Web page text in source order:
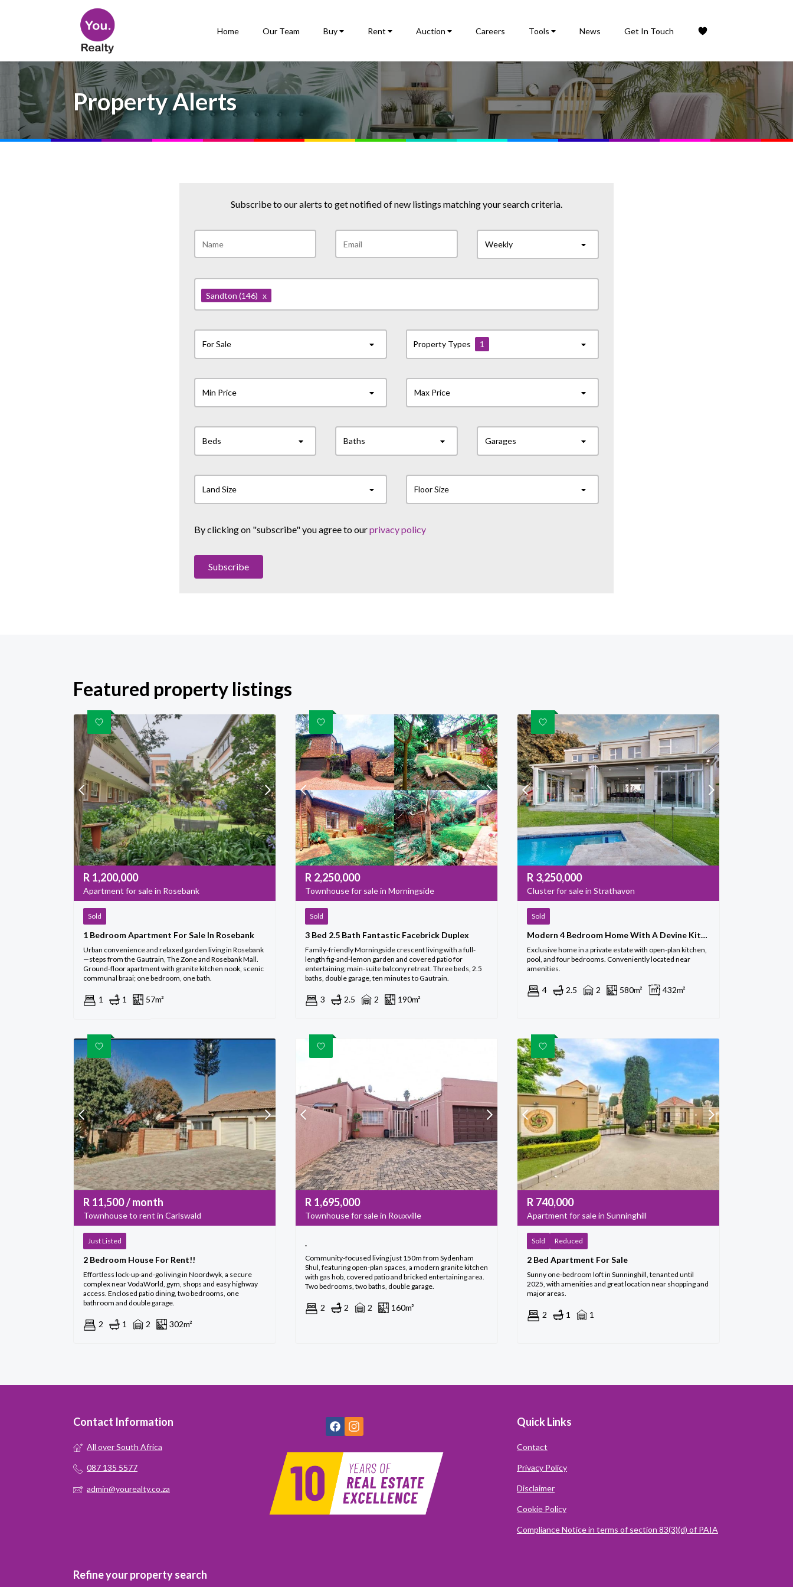
Home Our Team Buy Rent Auction Careers Tools News Get In Touch
Property Alerts
Subscribe to our alerts to get notified of new listings matching your search criteria.
Weekly
Sandton (146) x
For Sale Property Types 1
Min Price Max Price
Beds Baths Garages
Land Size Floor Size
By clicking on "subscribe" you agree to ourprivacy policy
Subscribe
Featured property listings
R 1,200,000
Apartment for sale in Rosebank
Sold
1 Bedroom Apartment For Sale In Rosebank
Urban convenience and relaxed garden living in Rosebank
—steps from the Gautrain, The Zone and Rosebank Mall.
Ground-floor apartment with granite kitchen nook, scenic
communal braai; one bedroom, one bath.
1 1 57m²
R 2,250,000
Townhouse for sale in Morningside
Sold
3 Bed 2.5 Bath Fantastic Facebrick Duplex
Family-friendly Morningside crescent living with a full-
length fig-and-lemon garden and covered patio for
entertaining; main-suite balcony retreat. Three beds, 2.5
baths, double garage, ten minutes to Gautrain.
3 2.5 2 190m²
R 3,250,000
Cluster for sale in Strathavon
Sold
Modern 4 Bedroom Home With A Devine Kitchen
Exclusive home in a private estate with open-plan kitchen,
pool, and four bedrooms. Conveniently located near
amenities.
4 2.5 2 580m² 432m²
R 11,500/ month
Townhouse to rent in Carlswald
Just Listed
2 Bedroom House For Rent!!
Effortless lock-up-and-go living in Noordwyk, a secure
complex near VodaWorld, gym, shops and easy highway
access. Enclosed patio dining, two bedrooms, one
bathroom and double garage.
2 1 2 302m²
R 1,695,000
Townhouse for sale in Rouxville
.
Community-focused living just 150m from Sydenham
Shul, featuring open-plan spaces, a modern granite kitchen
with gas hob, covered patio and bricked entertaining area.
Two bedrooms, two baths, double garage.
2 2 2 160m²
R 740,000
Apartment for sale in Sunninghill
Sold Reduced
2 Bed Apartment For Sale
Sunny one-bedroom loft in Sunninghill, tenanted until
2025, with amenities and great location near shopping and
major areas.
2 1 1
Contact Information
All over South Africa
087 135 5577
admin@yourealty.co.za
Quick Links
Contact
Privacy Policy
Disclaimer
Cookie Policy
Compliance Notice in terms of section 83(3)(d) of PAIA
Refine your property search